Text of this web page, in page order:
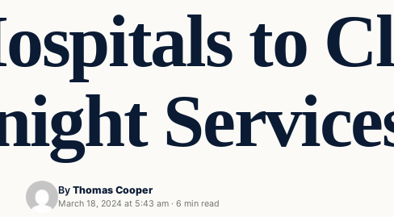
to
By Thomas Cooper
March 18, 2024 at 5:43 am · 6 min read